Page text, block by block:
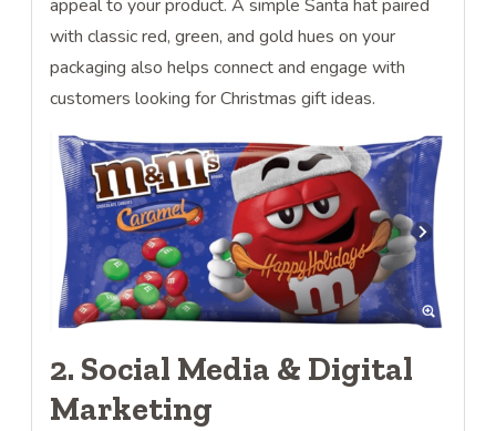
appeal to your product. A simple Santa hat paired
with classic red, green, and gold hues on your
packaging also helps connect and engage with
customers looking for Christmas gift ideas.
2. Social Media & Digital
Marketing